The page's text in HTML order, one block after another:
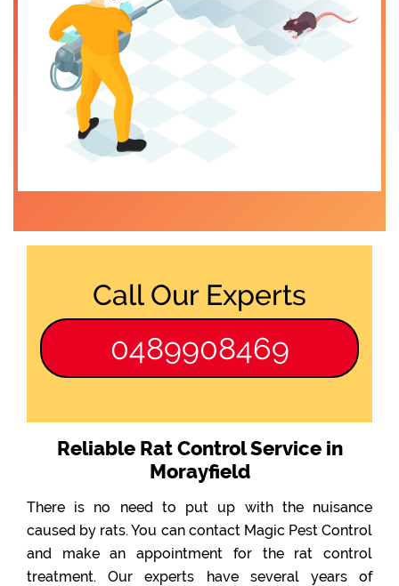
Call Our Experts
0489908469
Reliable Rat Control Service in
Morayfield
There is no need to put up with the nuisance
caused by rats. You can contact Magic Pest Control
and make an appointment for the rat control
treatment. Our experts have several years of